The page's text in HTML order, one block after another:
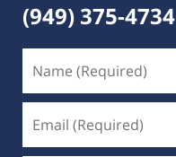
(949) 375-4734